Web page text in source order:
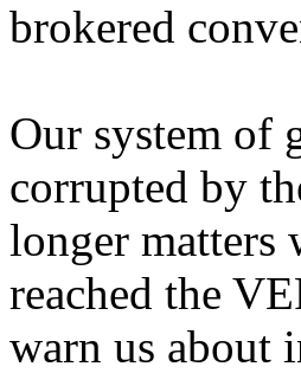
brokered
Our system of
corrupted by
longer matters
reached the
warn us about